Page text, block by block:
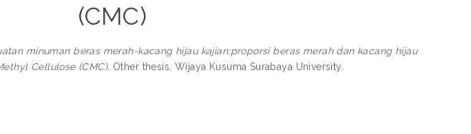
(CMC)
minuman beras merah-kacang hijau kajian:proporsi beras merah dan kacang hijau
Cellulose (CMC). Other thesis, Wijaya Kusuma Surabaya University.